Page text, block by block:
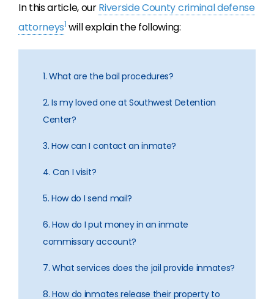
In this article, ourRiverside County criminal defense
attorneys1 will explain the following:
1. What are the bail procedures?
2. Is my loved one at Southwest Detention
Center?
3. How can I contact an inmate?
4. Can I visit?
5. How do I send mail?
6. How do I put money in an inmate
commissary account?
7. What services does the jail provide inmates?
8. How do inmates release their property to